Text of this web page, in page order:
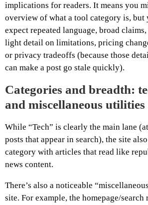
implications for readers. It means you
overview of what a tool category is, but
expect repeated language, broad
light detail on limitations, pricing
or privacy tradeoffs (because those
can make a post go stale quickly).
Categories and breadth:
and miscellaneous utilities
While “Tech” is clearly the main lane
posts that appear in search), the site
category with articles that read like
news content.
There’s also a noticeable
site. For example, the homepage/search